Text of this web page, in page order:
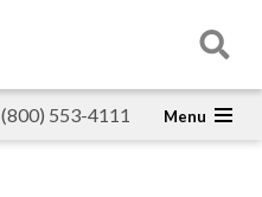
(800) 553-4111